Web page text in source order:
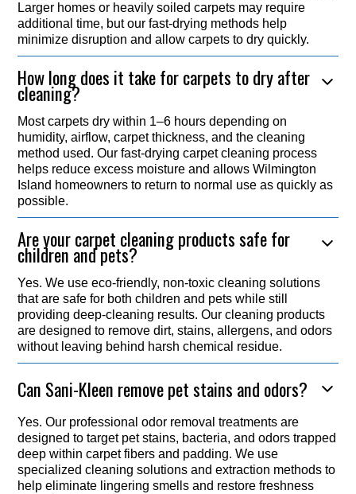
Larger homes or heavily soiled carpets may require
additional time, but our fast-drying methods help
minimize disruption and allow carpets to dry quickly.
How long does it take for carpets to dry after
cleaning?
Most carpets dry within 1–6 hours depending on
humidity, airflow, carpet thickness, and the cleaning
method used. Our fast-drying carpet cleaning process
helps reduce excess moisture and allows Wilmington
Island homeowners to return to normal use as quickly as
possible.
Are your carpet cleaning products safe for
children and pets?
Yes. We use eco-friendly, non-toxic cleaning solutions
that are safe for both children and pets while still
providing deep-cleaning results. Our cleaning products
are designed to remove dirt, stains, allergens, and odors
without leaving behind harsh chemical residue.
Can Sani-Kleen remove pet stains and odors?
Yes. Our professional odor removal treatments are
designed to target pet stains, bacteria, and odors trapped
deep within carpet fibers and padding. We use
specialized cleaning solutions and extraction methods to
help eliminate lingering smells and restore freshness